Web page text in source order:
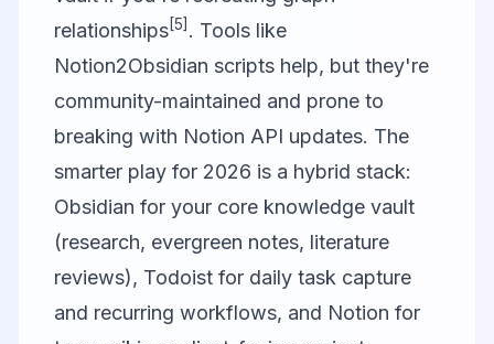
relationships[5] . Tools like
Notion2Obsidian scripts help, but they're
community-maintained and prone to
breaking with Notion API updates. The
smarter play for 2026 is a hybrid stack:
Obsidian for your core knowledge vault
(research, evergreen notes, literature
reviews), Todoist for daily task capture
and recurring workflows, and Notion for